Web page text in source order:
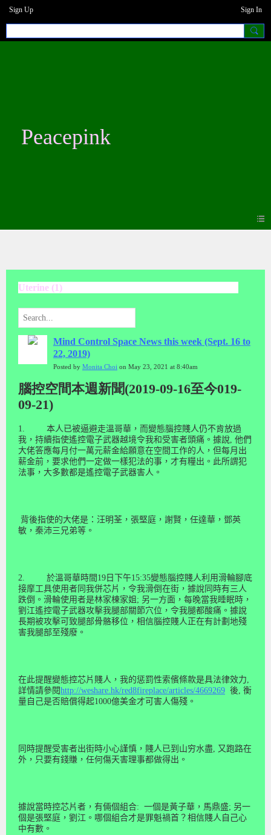
Sign Up Sign In
Peacepink
Uterine (1)
Mind Control Space News this week (Sept. 16 to
22, 2019)
Posted by Monita Choi on May 23, 2021 at 8:40am
腦控空間本週新聞(2019-09-16至今019-
09-21)
1. 本人已被逼避走溫哥華，而變態腦控賤人仍不肯放過
我，持續指使遙控電子武器越境令我和受害者頭痛。據說, 他們
大佬答應每月付一萬元薪金給願意在空間工作的人，但每月出
薪金前，要求他們一定做一樣犯法的事，才有糧出。此所謂犯
法事，大多數都是遙控電子武器害人。
背後指使的大佬是：汪明荃，張堅庭，謝賢，任達華，鄧英
敏，秦沛三兄弟等。
2. 於溫哥華時間 19 日下午15:35變態腦控賤人利用滑輪腳底
接摩工具使用者同我併芯片，令我滑倒在街，據說同時有三人
跌倒。 滑輪使用者是林家棟家姐 ; 另一方面，每晚當我睡眠時，
劉江遙控電子武器攻擊我腿部關節穴位，令我腿都酸痛。據說
長期被攻擊可致腿部骨骼移位，相信腦控賤人 正在有計劃地殘
害我腿部至殘廢 。
在此提醒變態控芯片賤人，我的惩罰性索儐條款是具法律效力,
詳情請參閱http://weshare.hk/red8fireplace/articles/4669269 後, 衡
量自己是否賠償得起1000億美金才可害人傷殘。
同時提醒受害者出街時小心謹慎，賤人已到山穷水盡, 又跑路在
外 ，只要有錢賺，任何傷天害理事都做得出。
據說當時控芯片者，有倆個組合: 一個是黃子華，馬鼎盛; 另一
個是張堅庭，劉江。 哪個組合才是罪魁禍首？相信賤人自己心
中有數。